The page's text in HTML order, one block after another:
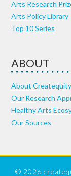
Arts Research
Arts Policy Library
Top 10 Series
ABOUT
About Createquity
Our Research
Healthy Arts
Our Sources
© 2026